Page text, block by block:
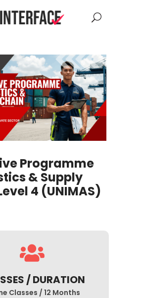
Programme
& Supply
4 (UNIMAS)
/ DURATION
Classes / 12 Months